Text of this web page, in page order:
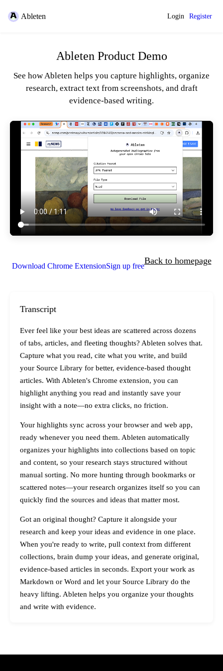
Ableten Login Register
Ableten Product Demo
See how Ableten helps you capture highlights, organize
research, extract text from screenshots, and draft
evidence-based writing.
Download Chrome ExtensionSign up freeBack to homepage
Transcript
Ever feel like your best ideas are scattered across dozens
of tabs, articles, and fleeting thoughts? Ableten solves that.
Capture what you read, cite what you write, and build
your Source Library for better, evidence-based thought
articles. With Ableten's Chrome extension, you can
highlight anything you read and instantly save your
insight with a note—no extra clicks, no friction.
Your highlights sync across your browser and web app,
ready whenever you need them. Ableten automatically
organizes your highlights into collections based on topic
and content, so your research stays structured without
manual sorting. No more hunting through bookmarks or
scattered notes—your research organizes itself so you can
quickly find the sources and ideas that matter most.
Got an original thought? Capture it alongside your
research and keep your ideas and evidence in one place.
When you're ready to write, pull context from different
collections, brain dump your ideas, and generate original,
evidence-based articles in seconds. Export your work as
Markdown or Word and let your Source Library do the
heavy lifting. Ableten helps you organize your thoughts
and write with evidence.